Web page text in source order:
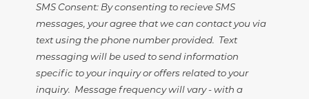
SMS Consent: By consenting to recieve SMS
messages, your agree that we can contact you via
text using the phone number provided. Text
messaging will be used to send information
specific to your inquiry or offers related to your
inquiry. Message frequency will vary - with a